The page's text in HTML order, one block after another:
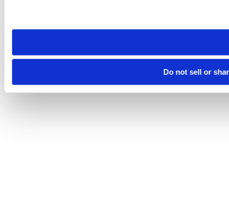
need to be set again.
Do not sell or